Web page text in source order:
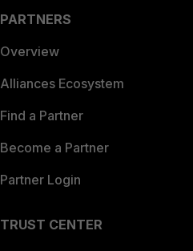
PARTNERS
Overview
Alliances Ecosystem
Find a Partner
Become a Partner
Partner Login
TRUST CENTER